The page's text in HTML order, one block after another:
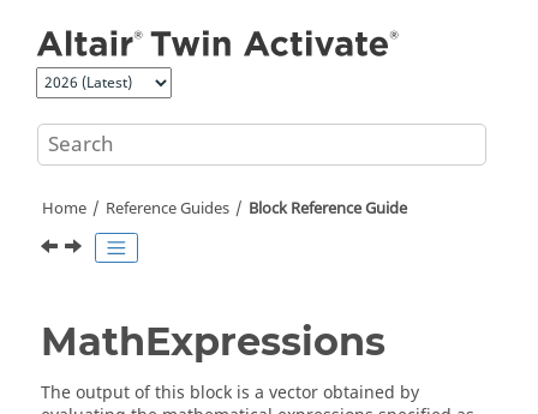
Home Reference Guides Block Reference Guide
MathExpressions
The output of this block is a vector obtained by